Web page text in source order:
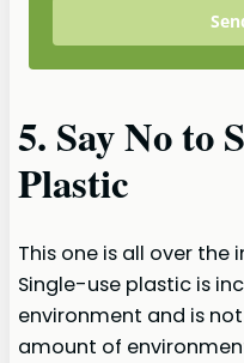
5. Say No to
Plastic
This one is all over
Single-use plastic is
environment and is
amount of